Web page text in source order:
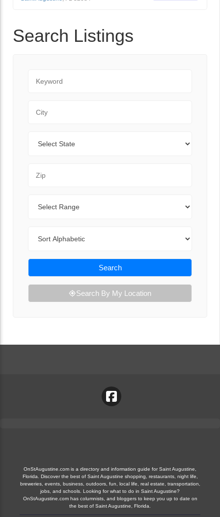
Search Listings
Search
Search By My Location
OnStAugustine.com is a directory and information guide for Saint Augustine,
Florida. Discover the best of Saint Augustine shopping, restaurants, night life,
breweries, events, business, outdoors, fun, local life, real estate, transportation,
jobs, and schools. Looking for what to do in Saint Augustine?
OnStAugustine.com has columnists, and bloggers to keep you up to date on
the best of Saint Augustine, Florida.